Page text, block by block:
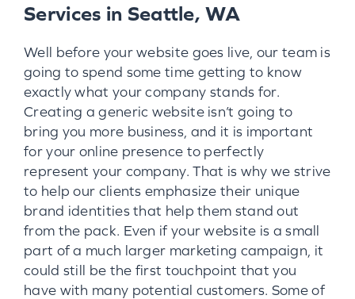
Services in Seattle, WA
Well before your website goes live, our team is
going to spend some time getting to know
exactly what your company stands for.
Creating a generic website isn’t going to
bring you more business, and it is important
for your online presence to perfectly
represent your company. That is why we strive
to help our clients emphasize their unique
brand identities that help them stand out
from the pack. Even if your website is a small
part of a much larger marketing campaign, it
could still be the first touchpoint that you
have with many potential customers. Some of